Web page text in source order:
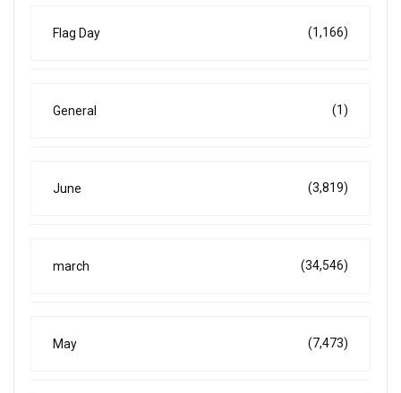
Flag Day (1,166)
General (1)
June (3,819)
march (34,546)
May (7,473)